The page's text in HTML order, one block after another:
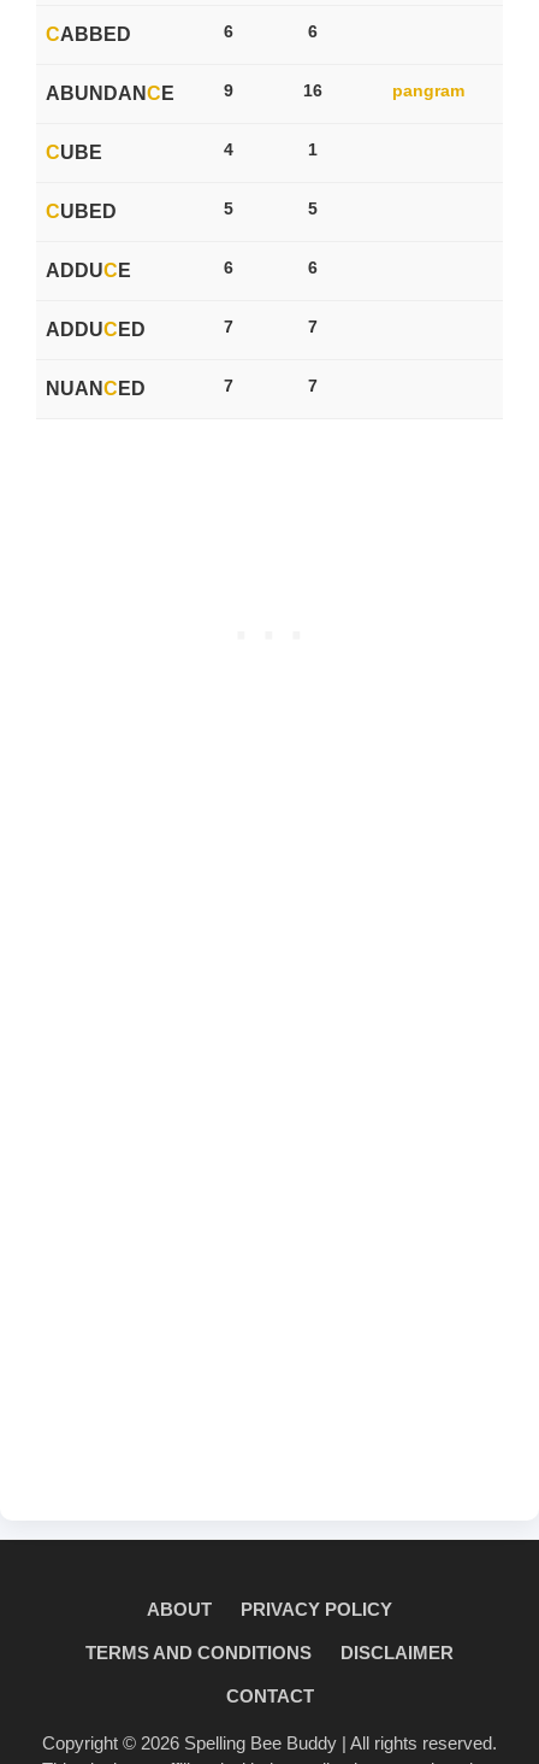
CABBED 6 6
ABUNDANC E 9 16 pangram
CUBE 4 1
CUBED 5 5
ADDUC E 6 6
ADDUC ED 7 7
NUANC ED 7 7
ABOUT PRIVACY POLICY
TERMS AND CONDITIONS DISCLAIMER
CONTACT
Copyright © 2026 Spelling Bee Buddy | All rights reserved.